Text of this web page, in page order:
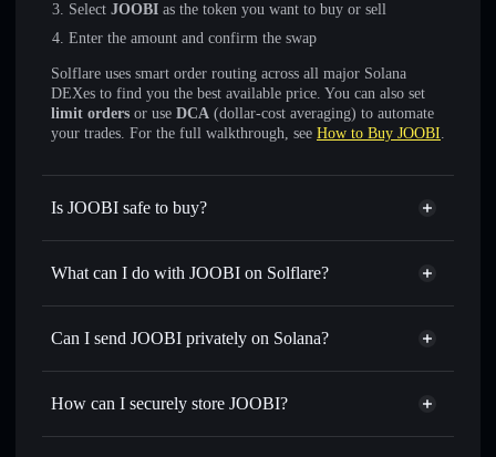
Select JOOBI as the token you want to buy or sell
Enter the amount and confirm the swap
Solflare uses smart order routing across all major Solana
DEXes to find you the best available price. You can also set
limit orders or use DCA (dollar-cost averaging) to automate
your trades. For the full walkthrough, see How to Buy JOOBI.
Is JOOBI safe to buy?
JOOBI not verified
What can I do with JOOBI on Solflare?
JOOBI
Solflare Wallet
Swap instantly— trade JOOBI for SOL, USDC, or
for the best available price
Set limit orders— automate trades at your target price for
Can I send JOOBI privately on Solana?
Privacy Aggregator
How can I securely store JOOBI?
JOOBI
non-custodial wallet